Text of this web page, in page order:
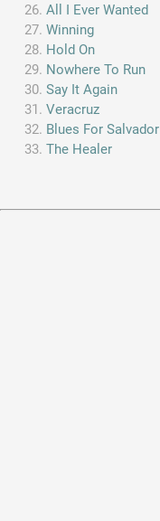
All I Ever Wanted
Winning
Hold On
Nowhere To Run
Say It Again
Veracruz
Blues For Salvador
The Healer